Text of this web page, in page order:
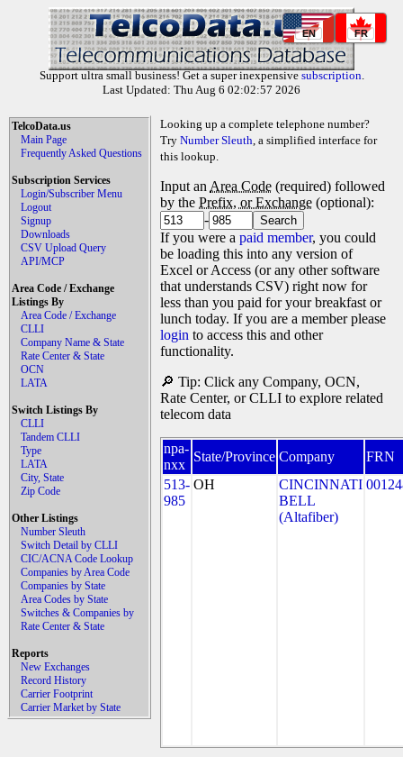
EN FR
Support ultra small business! Get a super inexpensive subscription.
Last Updated: Thu Aug 6 02:02:57 2026
TelcoData.us
Main Page
Frequently Asked Questions
Subscription Services
Login/Subscriber Menu
Logout
Signup
Downloads
CSV Upload Query
API/MCP
Area Code / Exchange
Listings By
Area Code / Exchange
CLLI
Company Name & State
Rate Center & State
OCN
LATA
Switch Listings By
CLLI
Tandem CLLI
Type
LATA
City, State
Zip Code
Other Listings
Number Sleuth
Switch Detail by CLLI
CIC/ACNA Code Lookup
Companies by Area Code
Companies by State
Area Codes by State
Switches & Companies by
Rate Center & State
Reports
New Exchanges
Record History
Carrier Footprint
Carrier Market by State
Looking up a complete telephone number?
Try Number Sleuth, a simplified interface for
this lookup.
Input an Area Code (required) followed
by the Prefix, or Exchange (optional):
-
If you were a paid member, you could
be loading this into any version of
Excel or Access (or any other software
that understands CSV) right now for
less than you paid for your breakfast or
lunch today. If you are a member please
login to access this and other
functionality.
🔎 Tip: Click any Company, OCN,
Rate Center, or CLLI to explore related
telecom data
npa-
nxx
State/Province Company
FRN
513-
985
OH
CINCINNATI
BELL
(Altafiber)